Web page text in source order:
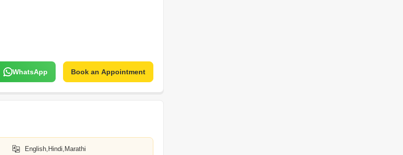
WhatsApp Book an Appointment
English,Hindi,Marathi